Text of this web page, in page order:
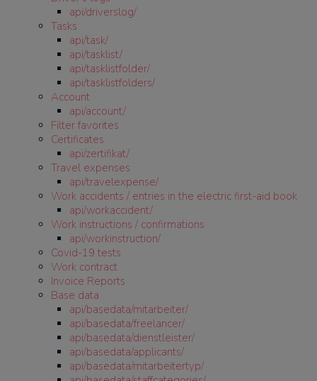
api/driverslog/
Tasks
api/task/
api/tasklist/
api/tasklistfolder/
api/tasklistfolders/
Account
api/account/
Filter favorites
Certificates
api/zertifikat/
Travel expenses
api/travelexpense/
Work accidents / entries in the electric first-aid book
api/workaccident/
Work instructions / confirmations
api/workinstruction/
Covid-19 tests
Work contract
Invoice Reports
Base data
api/basedata/mitarbeiter/
api/basedata/freelancer/
api/basedata/dienstleister/
api/basedata/applicants/
api/basedata/mitarbeitertyp/